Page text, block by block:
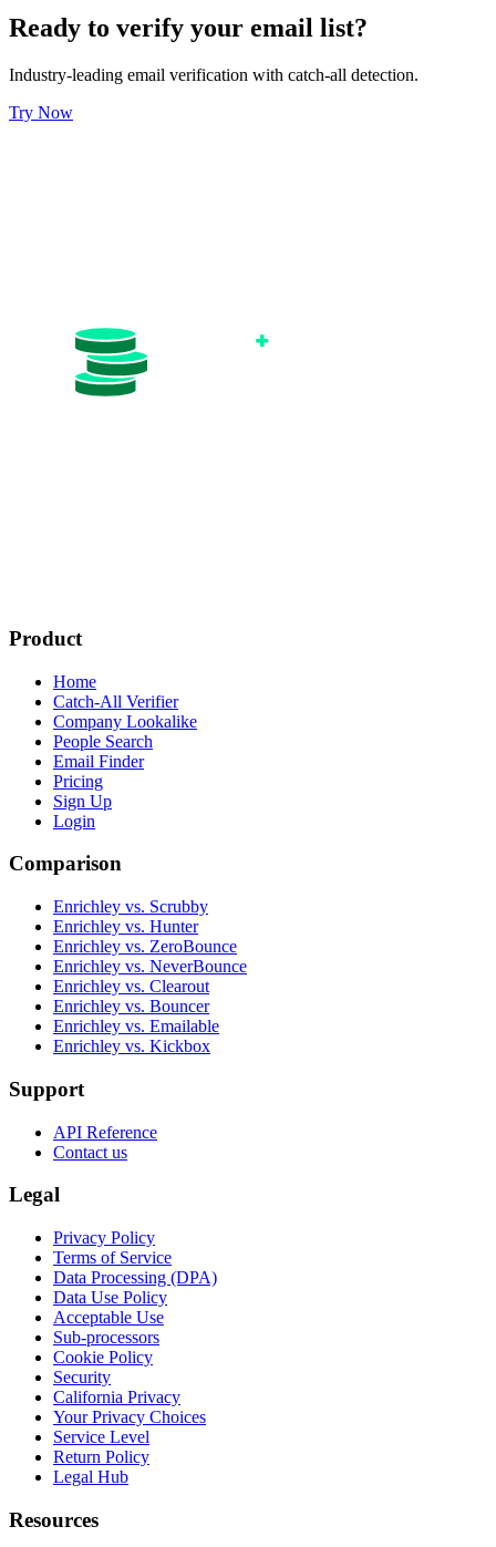
Ready to verify your email list?
Industry-leading email verification with catch-all detection.
Try Now
Product
Home
Catch-All Verifier
Company Lookalike
People Search
Email Finder
Pricing
Sign Up
Login
Comparison
Enrichley vs. Scrubby
Enrichley vs. Hunter
Enrichley vs. ZeroBounce
Enrichley vs. NeverBounce
Enrichley vs. Clearout
Enrichley vs. Bouncer
Enrichley vs. Emailable
Enrichley vs. Kickbox
Support
API Reference
Contact us
Legal
Privacy Policy
Terms of Service
Data Processing (DPA)
Data Use Policy
Acceptable Use
Sub-processors
Cookie Policy
Security
California Privacy
Your Privacy Choices
Service Level
Return Policy
Legal Hub
Resources